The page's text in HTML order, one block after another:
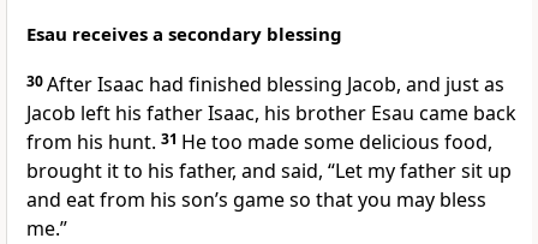
Esau receives a secondary blessing
30After Isaac had finished blessing Jacob, and just as
Jacob left his father Isaac, his brother Esau came back
from his hunt. 31 He too made some delicious food,
brought it to his father, and said, “Let my father sit up
and eat from his son’s game so that you may bless
me.”